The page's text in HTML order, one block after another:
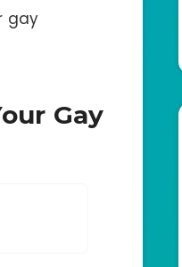
gay
Gay